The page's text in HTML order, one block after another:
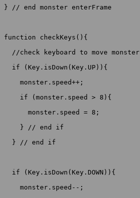
} // end monster enterFrame
function checkKeys(){
  //check keyboard to move monster
  if (Key.isDown(Key.UP)){
    monster.speed++;
    if (monster.speed > 8){
      monster.speed = 8;
    } // end if
  } // end if
  if (Key.isDown(Key.DOWN)){
    monster.speed--;